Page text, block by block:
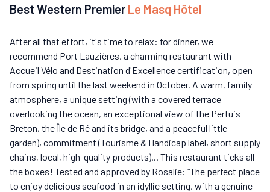
Best Western Premier Le Masq Hôtel
After all that effort, it's time to relax: for dinner, we
recommend Port Lauzières, a charming restaurant with
Accueil Vélo and Destination d'Excellence certification, open
from spring until the last weekend in October. A warm, family
atmosphere, a unique setting (with a covered terrace
overlooking the ocean, an exceptional view of the Pertuis
Breton, the Île de Ré and its bridge, and a peaceful little
garden), commitment (Tourisme & Handicap label, short supply
chains, local, high-quality products)... This restaurant ticks all
the boxes! Tested and approved by Rosalie: “The perfect place
to enjoy delicious seafood in an idyllic setting, with a genuine